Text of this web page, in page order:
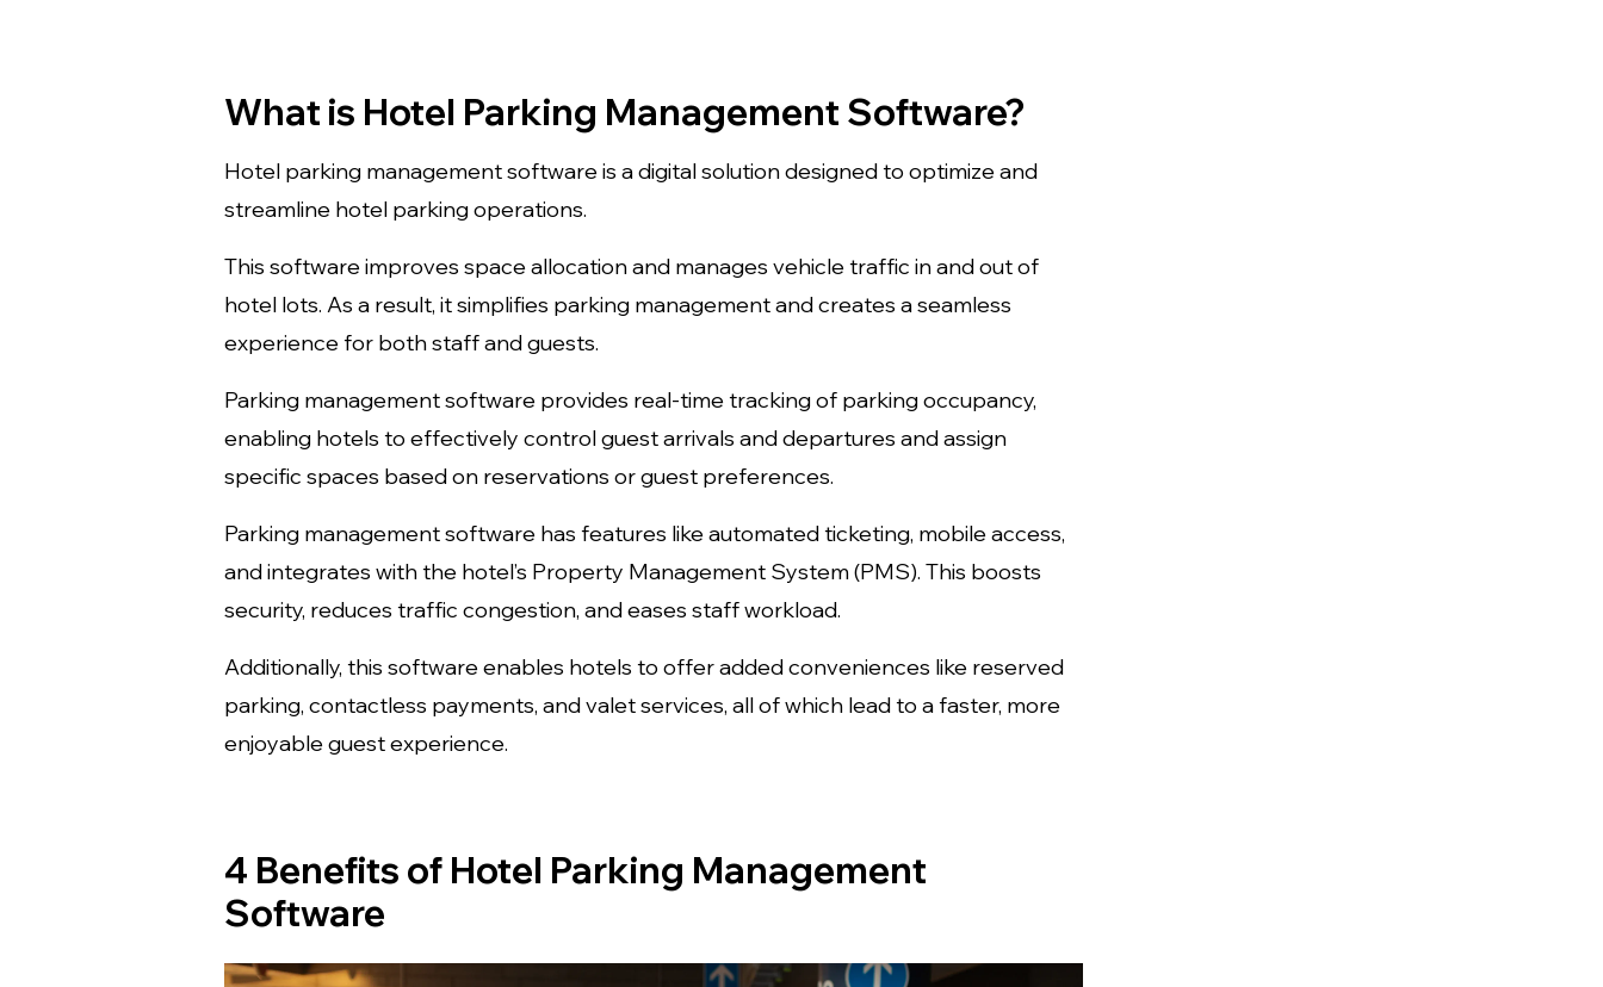
What is Hotel Parking Management Software?
Hotel parking management software is a digital solution designed to optimize and
streamline hotel parking operations.
This software improves space allocation and manages vehicle traffic in and out of
hotel lots. As a result, it simplifies parking management and creates a seamless
experience for both staff and guests.
Parking management software provides real-time tracking of parking occupancy,
enabling hotels to effectively control guest arrivals and departures and assign
specific spaces based on reservations or guest preferences.
Parking management software has features like automated ticketing, mobile access,
and integrates with the hotel’s Property Management System (PMS). This boosts
security, reduces traffic congestion, and eases staff workload.
Additionally, this software enables hotels to offer added conveniences like reserved
parking, contactless payments, and valet services, all of which lead to a faster, more
enjoyable guest experience.
4 Benefits of Hotel Parking Management
Software